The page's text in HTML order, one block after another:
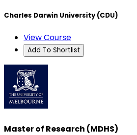
Charles Darwin University (CDU)
View Course
Add To Shortlist
Master of Research (MDHS)